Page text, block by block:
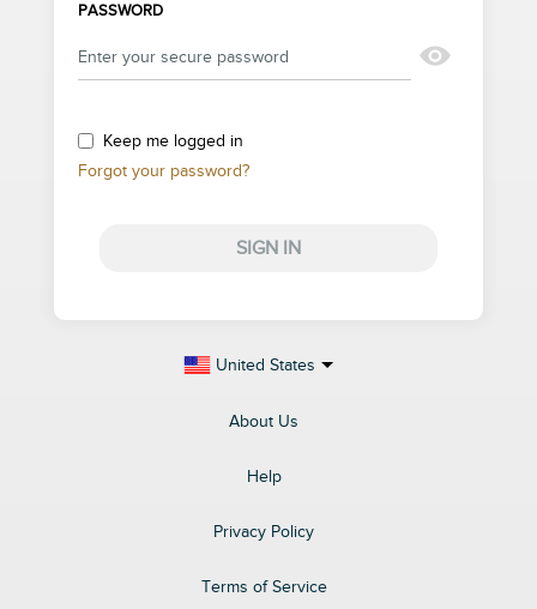
PASSWORD
Keep me logged in
Forgot your password?
SIGN IN
United States
About Us
Help
Privacy Policy
Terms of Service